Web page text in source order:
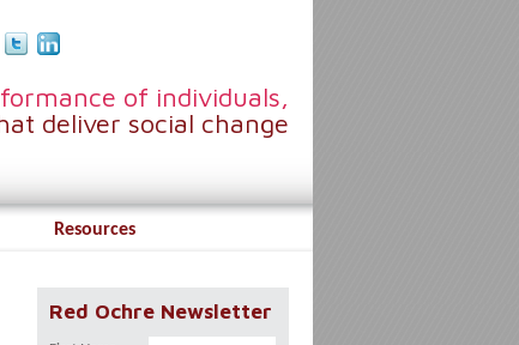
of individuals,
deliver social change
Resources
Red Ochre Newsletter